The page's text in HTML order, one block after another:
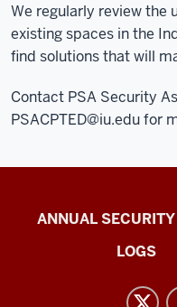
We regularly review the
existing spaces in the
find solutions that will
Contact PSA Security
PSACPTED@iu.edufor
Protect
resources
ANNUAL
LOGS